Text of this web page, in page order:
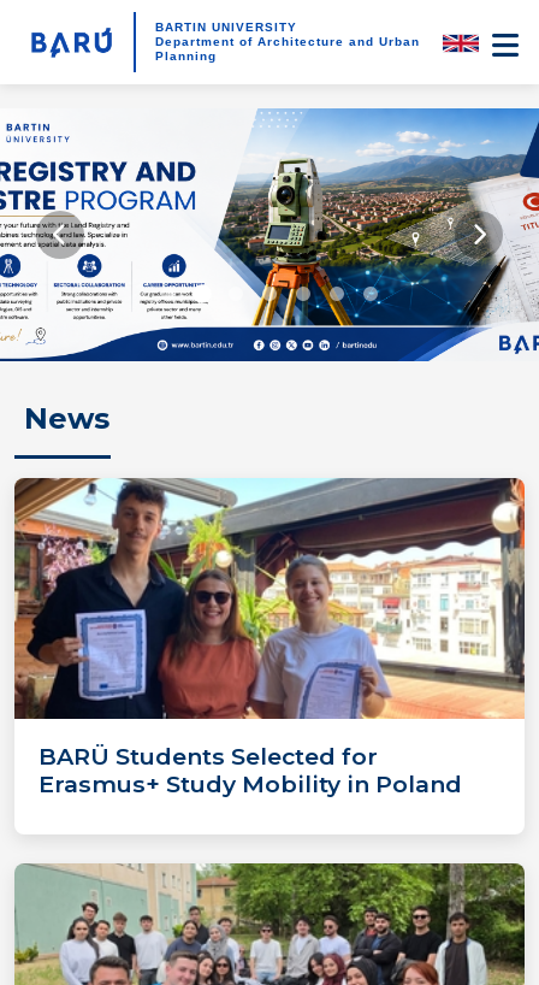
BARTIN UNIVERSITY
Department of Architecture and Urban
Planning
News
BARÜ Students Selected for
Erasmus+ Study Mobility in Poland